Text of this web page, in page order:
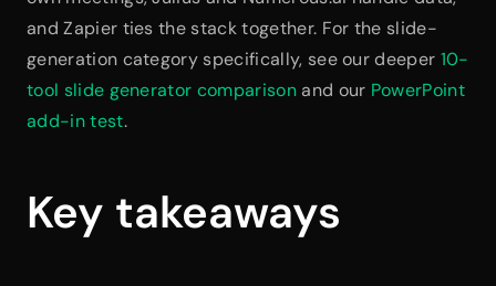
and Zapier ties the stack together. For the slide-
generation category specifically, see our deeper 10-
tool slide generator comparison and our PowerPoint
add-in test.
Key takeaways